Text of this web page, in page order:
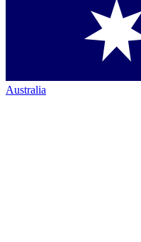
Australia